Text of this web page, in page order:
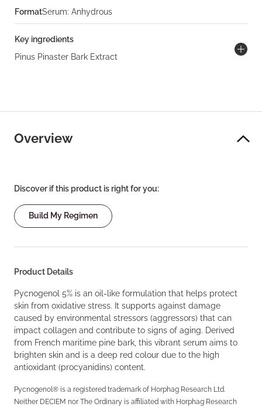
FormatSerum: Anhydrous
Key ingredients
Pinus Pinaster Bark Extract
Overview
Discover if this product is right for you:
Build My Regimen
Product Details
Pycnogenol 5% is an oil-like formulation that helps protect
skin from oxidative stress. It supports against damage
caused by environmental stressors (aggressors) that can
impact collagen and contribute to signs of aging. Derived
from French maritime pine bark, this vibrant serum aims to
brighten skin and is a deep red colour due to the high
antioxidant (procyanidins) content.
Pycnogenol® is a registered trademark of Horphag Research Ltd.
Neither DECIEM nor The Ordinary is affiliated with Horphag Research